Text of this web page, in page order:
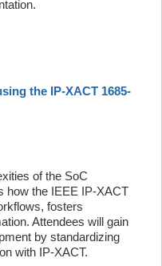
the IP-XACT 1685-
of the SoC
how the IEEE IP-XACT
fosters
Attendees will gain
by standardizing
with IP-XACT.